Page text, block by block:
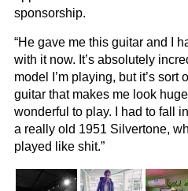
sponsorship.
“He gave me this guitar and I
with it now. It’s absolutely
model I’m playing, but it’s
guitar that makes me look
wonderful to play. I had to fall
a really old 1951 Silvertone,
played like shit.”